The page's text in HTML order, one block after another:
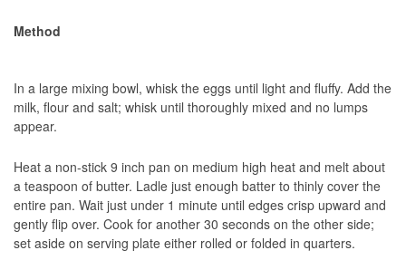
Method
In a large mixing bowl, whisk the eggs until light and fluffy. Add the
milk, flour and salt; whisk until thoroughly mixed and no lumps
appear.
Heat a non-stick 9 inch pan on medium high heat and melt about
a teaspoon of butter. Ladle just enough batter to thinly cover the
entire pan. Wait just under 1 minute until edges crisp upward and
gently flip over. Cook for another 30 seconds on the other side;
set aside on serving plate either rolled or folded in quarters.